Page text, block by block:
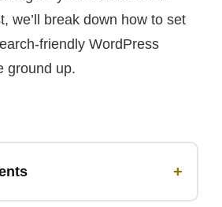
we’ll break down how to set
friendly WordPress
ground up.
+